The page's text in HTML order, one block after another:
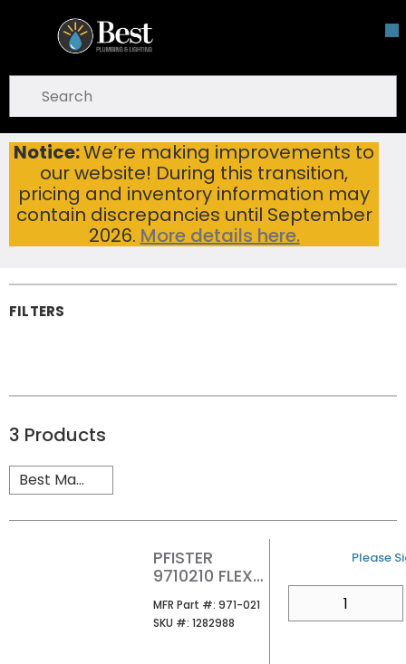
Skip To Main Content
Notice:We’re making improvements to
our website! During this transition,
pricing and inventory information may
contain discrepancies until September
2026. More details here.
open menu
submit search
Home Brands Pfister® Plumbing Hardware
Plumbing
Hardware
FILTERS
3 Products
PFISTER
9710210 FLEX
JX6150 RGHIN
MFR Part #: MFR Part #
971-021
SKU #: SKU #
1282988
U/M
Please